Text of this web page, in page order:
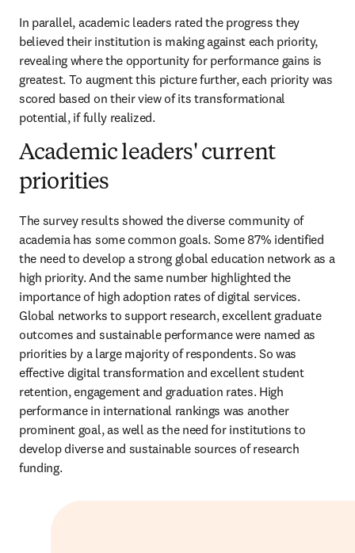
In parallel, academic leaders rated the progress they
believed their institution is making against each priority,
revealing where the opportunity for performance gains is
greatest. To augment this picture further, each priority was
scored based on their view of its transformational
potential, if fully realized.
Academic leaders' current
priorities
The survey results showed the diverse community of
academia has some common goals. Some 87% identified
the need to develop a strong global education network as a
high priority. And the same number highlighted the
importance of high adoption rates of digital services.
Global networks to support research, excellent graduate
outcomes and sustainable performance were named as
priorities by a large majority of respondents. So was
effective digital transformation and excellent student
retention, engagement and graduation rates. High
performance in international rankings was another
prominent goal, as well as the need for institutions to
develop diverse and sustainable sources of research
funding.